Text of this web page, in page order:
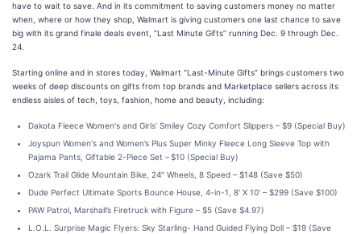
have to wait to save. And in its commitment to saving customers money no matter
when, where or how they shop, Walmart is giving customers one last chance to save
big with its grand finale deals event, “Last Minute Gifts” running Dec. 9 through Dec.
24.
Starting online and in stores today, Walmart “Last-Minute Gifts” brings customers two
weeks of deep discounts on gifts from top brands and Marketplace sellers across its
endless aisles of tech, toys, fashion, home and beauty, including:
Dakota Fleece Women's and Girls’ Smiley Cozy Comfort Slippers – $9 (Special Buy)
Joyspun Women's and Women’s Plus Super Minky Fleece Long Sleeve Top with
Pajama Pants, Giftable 2-Piece Set –$10 (Special Buy)
Ozark Trail Glide Mountain Bike, 24" Wheels, 8 Speed – $148 (Save $50)
Dude Perfect Ultimate Sports Bounce House, 4-in-1, 8' X 10' – $299 (Save $100)
PAW Patrol, Marshall’s Firetruck with Figure – $5 (Save $4.97)
L.O.L. Surprise Magic Flyers: Sky Starling- Hand Guided Flying Doll – $19 (Save